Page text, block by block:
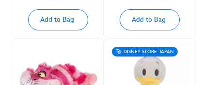
Add to Bag Add to Bag
DISNEY STORE JAPAN